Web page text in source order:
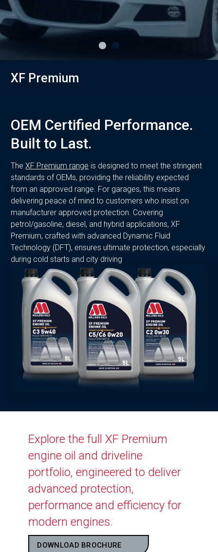
XF Premium
OEM Certified Performance.
Built to Last.
TheXF Premium range is designed to meet the stringent
standards of OEMs, providing the reliability expected
from an approved range. For garages, this means
delivering peace of mind to customers who insist on
manufacturer approved protection. Covering
petrol/gasoline, diesel, and hybrid applications, XF
Premium, crafted with advanced Dynamic Fluid
Technology (DFT), ensures ultimate protection, especially
during cold starts and city driving
Explore the full XF Premium
engine oil and driveline
portfolio, engineered to deliver
advanced protection,
performance and efficiency for
modern engines.
DOWNLOAD BROCHURE